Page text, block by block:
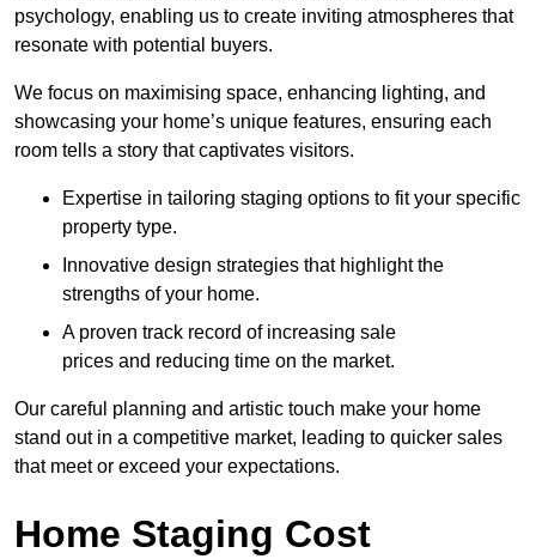
psychology, enabling us to create inviting atmospheres that
resonate with potential buyers.
We focus on maximising space, enhancing lighting, and
showcasing your home’s unique features, ensuring each
room tells a story that captivates visitors.
Expertise in tailoring staging options to fit your specific
property type.
Innovative design strategies that highlight the
strengths of your home.
A proven track record of increasing sale
prices and reducing time on the market.
Our careful planning and artistic touch make your home
stand out in a competitive market, leading to quicker sales
that meet or exceed your expectations.
Home Staging Cost